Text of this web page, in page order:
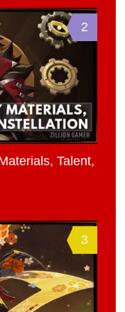
2
Talent,
3